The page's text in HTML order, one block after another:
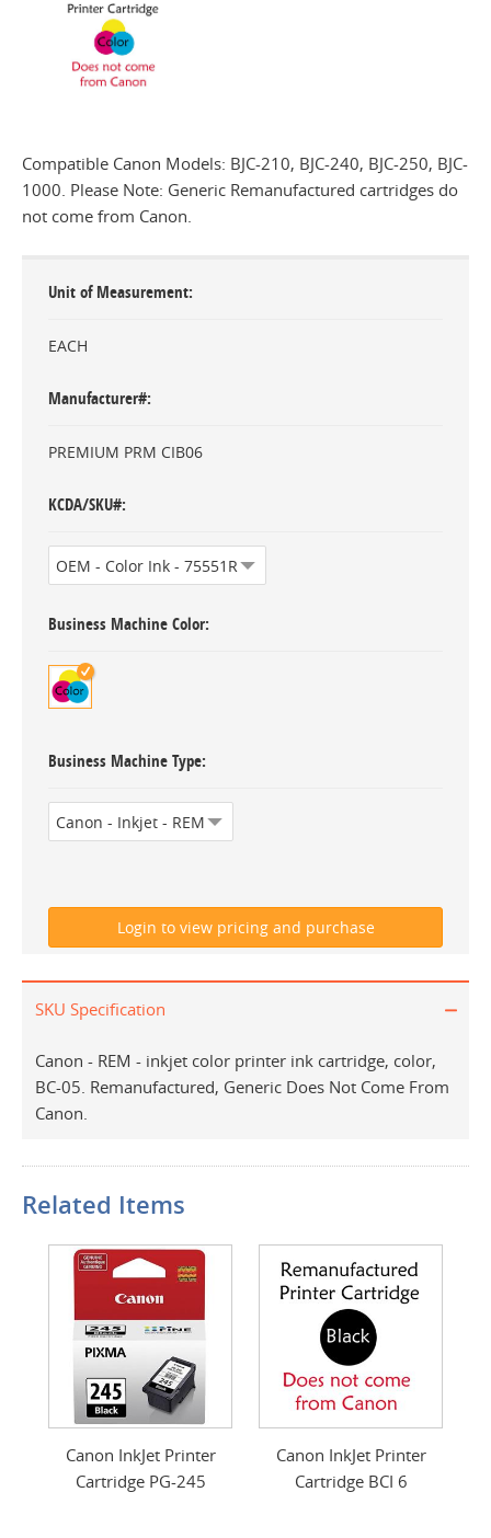
Compatible Canon Models: BJC-210, BJC-240, BJC-250, BJC-
1000. Please Note: Generic Remanufactured cartridges do
not come from Canon.
Unit of Measurement
EACH
Manufacturer#
PREMIUM PRM CIB06
KCDA/SKU#
Business Machine Color
Business Machine Type
SKU Specification
Canon - REM - inkjet color printer ink cartridge, color,
BC-05. Remanufactured, Generic Does Not Come From
Canon.
Related Items
Canon InkJet Printer
Cartridge PG-245
Canon InkJet Printer
Cartridge BCI 6